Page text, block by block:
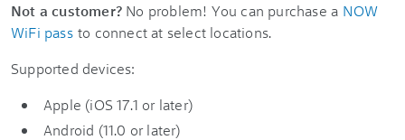
Not a customer? No problem! You can purchase a NOW
WiFi pass to connect at select locations.
Supported devices:
Apple (iOS 17.1 or later)
Android (11.0 or later)